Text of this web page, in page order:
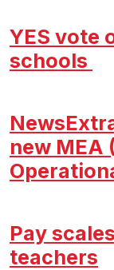
YES vote
schools
new MEA
Pay
teachers